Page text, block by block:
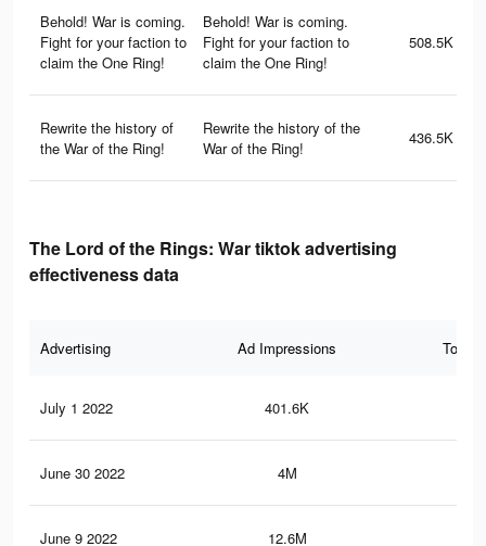
Behold! War is coming.
Fight for your faction to
claim the One Ring!
Behold! War is coming.
Fight for your faction to
claim the One Ring!
508.5K
Rewrite the history of
the War of the Ring!
Rewrite the history of the
War of the Ring!
436.5K
The Lord of the Rings: War tiktok advertising
effectiveness data
Advertising Ad Impressions Total
July 1 2022 401.6K
June 30 2022 4M
June 9 2022 12.6M